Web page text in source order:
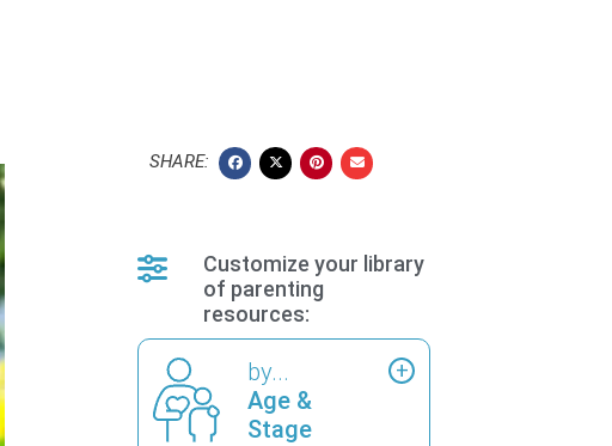
SHARE:
Customize your library
of parenting
resources:
by...
Age &
Stage